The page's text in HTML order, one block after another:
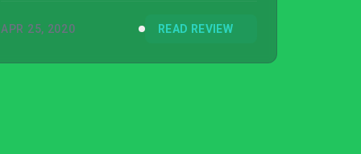
few. Will your adventure end in fame and
APR 25, 2020 READ REVIEW